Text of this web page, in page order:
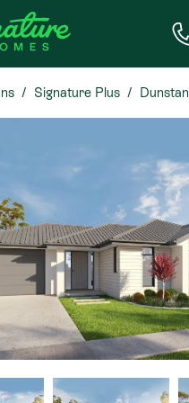
Signature Plus Dunstan